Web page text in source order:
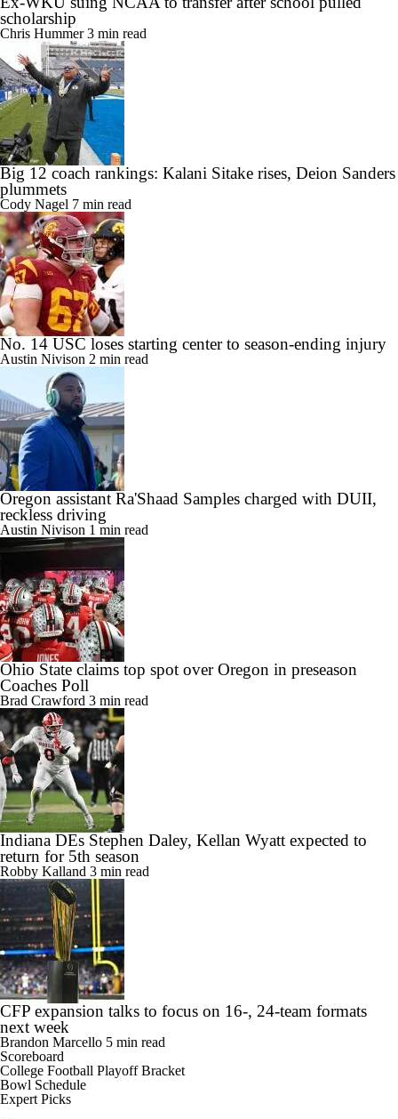
scholarship
Chris Hummer3 min read
Big 12 coach rankings: Kalani Sitake rises, Deion Sanders
plummets
Cody Nagel 7 min read
No. 14 USC loses starting center to season-ending injury
Austin Nivison 2 min read
Oregon assistant Ra'Shaad Samples charged with DUII,
reckless driving
Austin Nivison 1 min read
Ohio State claims top spot over Oregon in preseason
Coaches Poll
Brad Crawford 3 min read
Indiana DEs Stephen Daley, Kellan Wyatt expected to
return for 5th season
Robby Kalland 3 min read
CFP expansion talks to focus on 16-, 24-team formats
next week
Brandon Marcello 5 min read
Scoreboard
College Football Playoff Bracket
Bowl Schedule
Expert Picks